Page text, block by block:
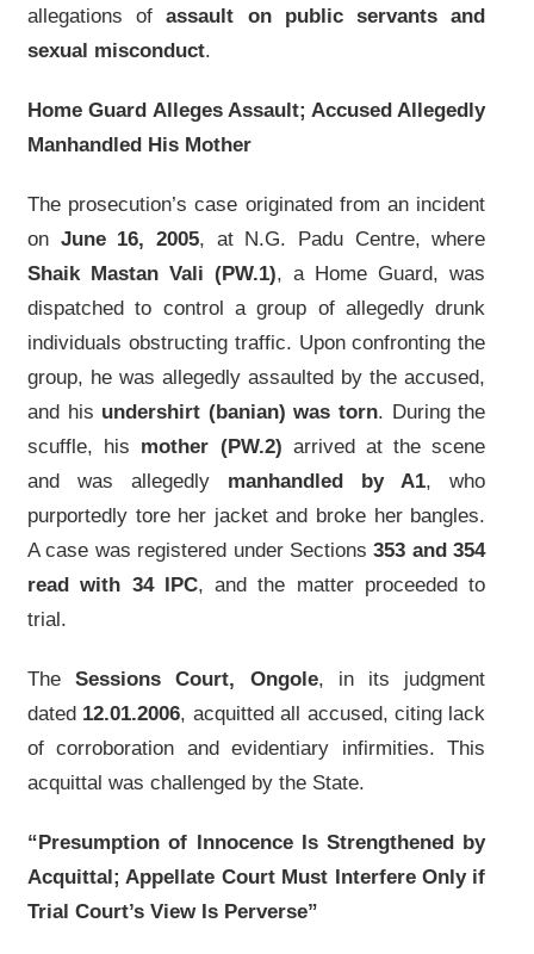
allegations ofassault on public servants and
sexual misconduct.
Home Guard Alleges Assault; Accused Allegedly
Manhandled His Mother
The prosecution’s case originated from an incident
on June 16, 2005, at N.G. Padu Centre, where
Shaik Mastan Vali (PW.1), a Home Guard, was
dispatched to control a group of allegedly drunk
individuals obstructing traffic. Upon confronting the
group, he was allegedly assaulted by the accused,
and his undershirt (banian) was torn. During the
scuffle, his mother (PW.2) arrived at the scene
and was allegedly manhandled by A1, who
purportedly tore her jacket and broke her bangles.
A case was registered under Sections353 and 354
read with 34 IPC, and the matter proceeded to
trial.
TheSessions Court, Ongole, in its judgment
dated 12.01.2006, acquitted all accused, citing lack
of corroboration and evidentiary infirmities. This
acquittal was challenged by the State.
“Presumption of Innocence Is Strengthened by
Acquittal; Appellate Court Must Interfere Only if
Trial Court’s View Is Perverse”